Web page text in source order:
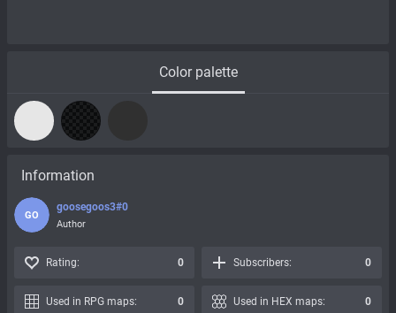
Color palette
Information
GO
goosegoos3#0
Author
Rating: 0 Subscribers: 0
Used in RPG maps: 0 Used in HEX maps: 0